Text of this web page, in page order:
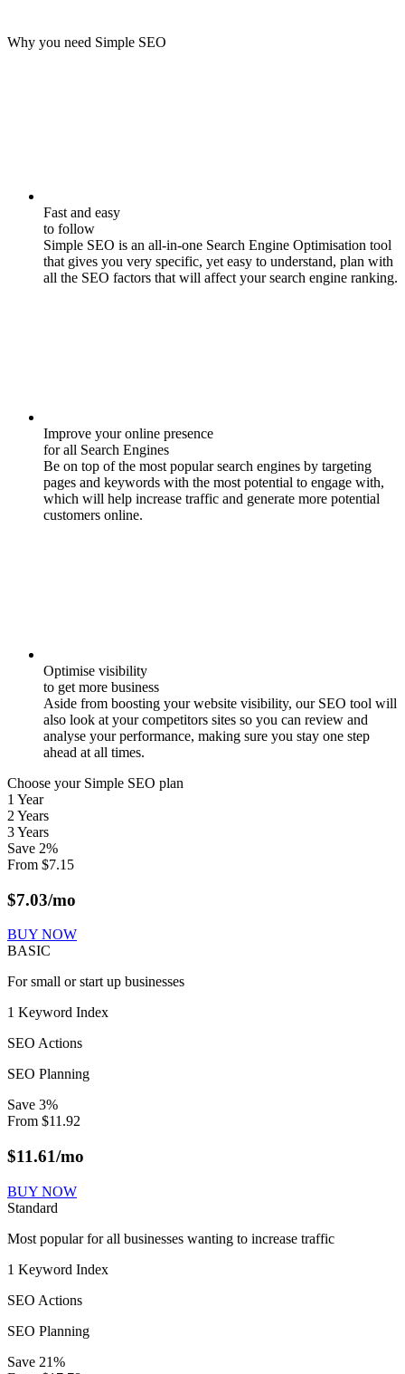
Why you need Simple SEO
Fast and easy
to follow
Simple SEO is an all-in-one Search Engine Optimisation tool
that gives you very specific, yet easy to understand, plan with
all the SEO factors that will affect your search engine ranking.
Improve your online presence
for all Search Engines
Be on top of the most popular search engines by targeting
pages and keywords with the most potential to engage with,
which will help increase traffic and generate more potential
customers online.
Optimise visibility
to get more business
Aside from boosting your website visibility, our SEO tool will
also look at your competitors sites so you can review and
analyse your performance, making sure you stay one step
ahead at all times.
Choose your Simple SEO plan
1 Year
2 Years
3 Years
Save 2%
From $7.15
$7.03/mo
BUY NOW
BASIC
For small or start up businesses
1 Keyword Index
SEO Actions
SEO Planning
Save 3%
From $11.92
$11.61/mo
BUY NOW
Standard
Most popular for all businesses wanting to increase traffic
1 Keyword Index
SEO Actions
SEO Planning
Save 21%